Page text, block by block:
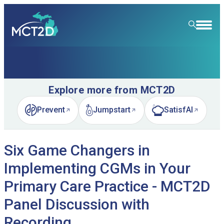
RESOURCE LIBRARY
LEARNING COMMUNITY
FOR PATIENTS
NEWS & EVENTS
News
Event Calendar
Event Recordings
ABOUT
Overview
Quality Initiatives
SPECIALTY CARE
Nephrology
Explore more from MCT2D
Prevent
(opens in new tab)Jumpstart
(opens in new tab) SatisfAI
(opens in new tab)
Six Game Changers in
Implementing CGMs in Your
Primary Care Practice - MCT2D
Panel Discussion with